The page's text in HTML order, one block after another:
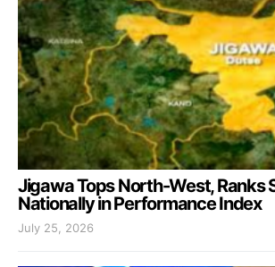
Jigawa Tops North-West, Ranks
Nationally in Performance Index
July 25, 2026